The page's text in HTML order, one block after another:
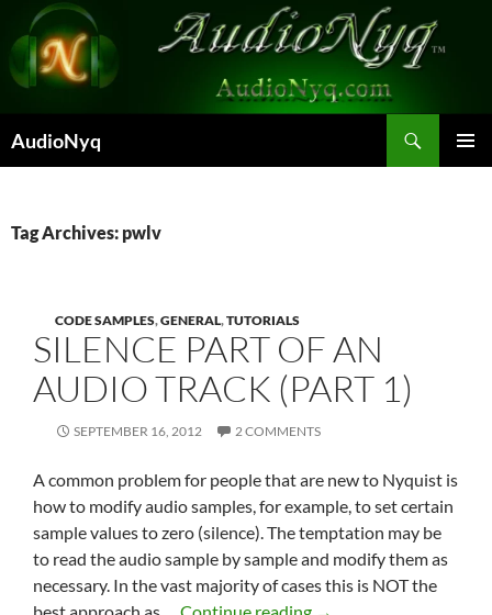
to
content
AudioNyq
Tag Archives: pwlv
CODE SAMPLES,GENERAL,TUTORIALS
SILENCE PART OF AN
AUDIO TRACK (PART 1)
SEPTEMBER 16, 2012 2 COMMENTS
A common problem for people that are new to Nyquist is
how to modify audio samples, for example, to set certain
sample values to zero (silence). The temptation may be
to read the audio sample by sample and modify them as
necessary. In the vast majority of cases this is NOT the
Silence